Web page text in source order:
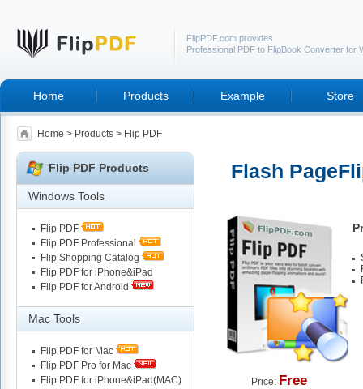
FlipPDF.com provides
Professional PDF to FlipBook Converter for
Home Products Example Store
Home > Products > Flip PDF
Flip PDF Products
Windows Tools
Flip PDF
Flip PDF Professional
Flip Shopping Catalog
Flip PDF for iPhone&iPad
Flip PDF for Android
Mac Tools
Flip PDF for Mac
Flip PDF Pro for Mac
Flip PDF for iPhone&iPad(MAC)
Flash
Price: Free